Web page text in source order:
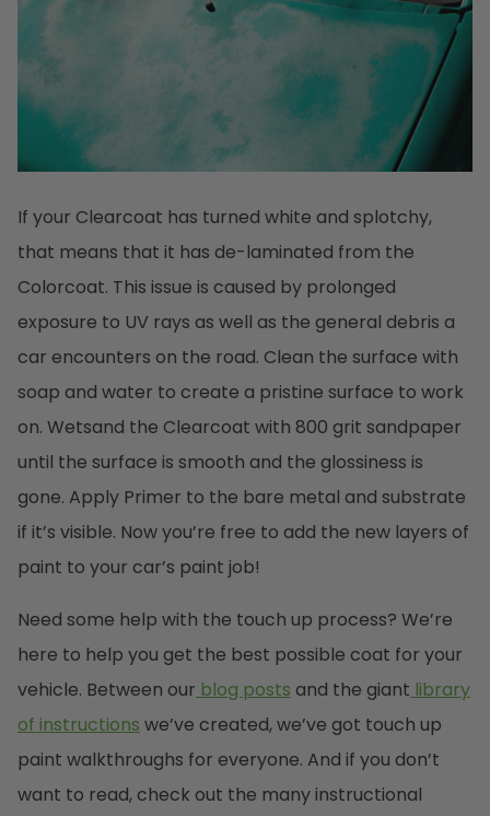
If your Clearcoat has turned white and splotchy,
that means that it has de-laminated from the
Colorcoat. This issue is caused by prolonged
exposure to UV rays as well as the general debris a
car encounters on the road. Clean the surface with
soap and water to create a pristine surface to work
on. Wetsand the Clearcoat with 800 grit sandpaper
until the surface is smooth and the glossiness is
gone. Apply Primer to the bare metal and substrate
if it’s visible. Now you’re free to add the new layers of
paint to your car’s paint job!
Need some help with the touch up process? We’re
here to help you get the best possible coat for your
vehicle. Between our blog posts and the giant library
of instructions we’ve created, we’ve got touch up
paint walkthroughs for everyone. And if you don’t
want to read, check out the many instructional